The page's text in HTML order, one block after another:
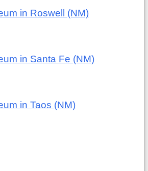
in Roswell (NM)
in Santa Fe (NM)
in Taos (NM)